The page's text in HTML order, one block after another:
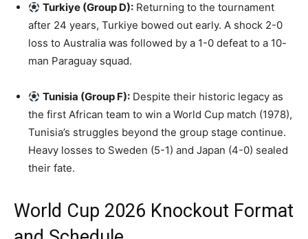
Turkiye (Group D): Returning to the tournament
after 24 years, Turkiye bowed out early. A shock 2-0
loss to Australia was followed by a 1-0 defeat to a 10-
man Paraguay squad.
Tunisia (Group F): Despite their historic legacy as
the first African team to win a World Cup match (1978),
Tunisia’s struggles beyond the group stage continue.
Heavy losses to Sweden (5-1) and Japan (4-0) sealed
their fate.
World Cup 2026 Knockout Format